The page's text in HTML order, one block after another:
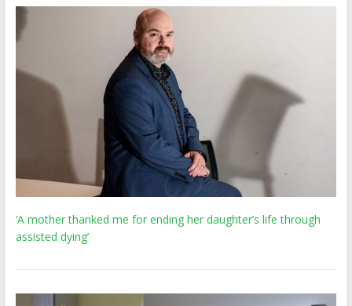
‘A mother thanked me for ending her daughter’s life through
assisted dying’